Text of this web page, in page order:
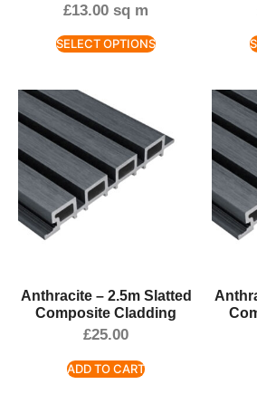
£13.00 sq m
SELECT OPTIONS
Anthracite – 2.5m Slatted
Composite Cladding
£25.00
ADD TO CART